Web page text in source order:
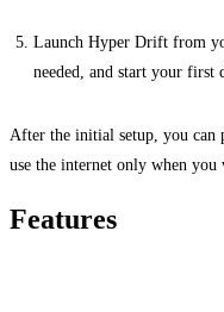
Launch Hyper Drift from
needed, and start your first
After the initial setup, you can
use the internet only when you
Features